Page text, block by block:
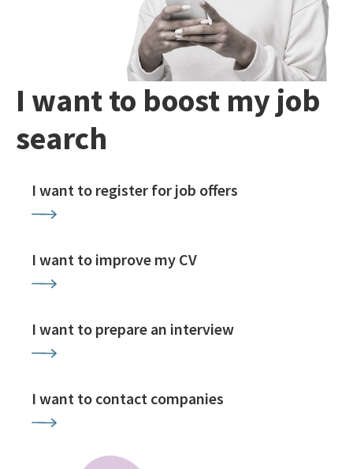
I want to boost my job
search
I want to register for job offers
I want to improve my CV
I want to prepare an interview
I want to contact companies